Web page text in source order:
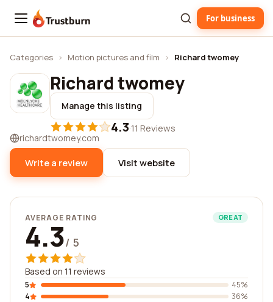
Trustburn For business
Categories › Motion pictures and film › Richard twomey
Richard twomey
Manage this listing
4.3·11 Reviews
richardtwomey.com
Write a review Visit website
AVERAGE RATING GREAT
4.3/ 5
Based on 11 reviews
5
45%
4
36%